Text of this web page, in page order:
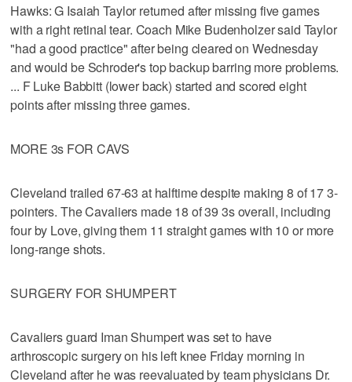
Hawks: G Isaiah Taylor returned after missing five games
with a right retinal tear. Coach Mike Budenholzer said Taylor
"had a good practice" after being cleared on Wednesday
and would be Schroder's top backup barring more problems.
... F Luke Babbitt (lower back) started and scored eight
points after missing three games.
MORE 3s FOR CAVS
Cleveland trailed 67-63 at halftime despite making 8 of 17 3-
pointers. The Cavaliers made 18 of 39 3s overall, including
four by Love, giving them 11 straight games with 10 or more
long-range shots.
SURGERY FOR SHUMPERT
Cavaliers guard Iman Shumpert was set to have
arthroscopic surgery on his left knee Friday morning in
Cleveland after he was reevaluated by team physicians Dr.